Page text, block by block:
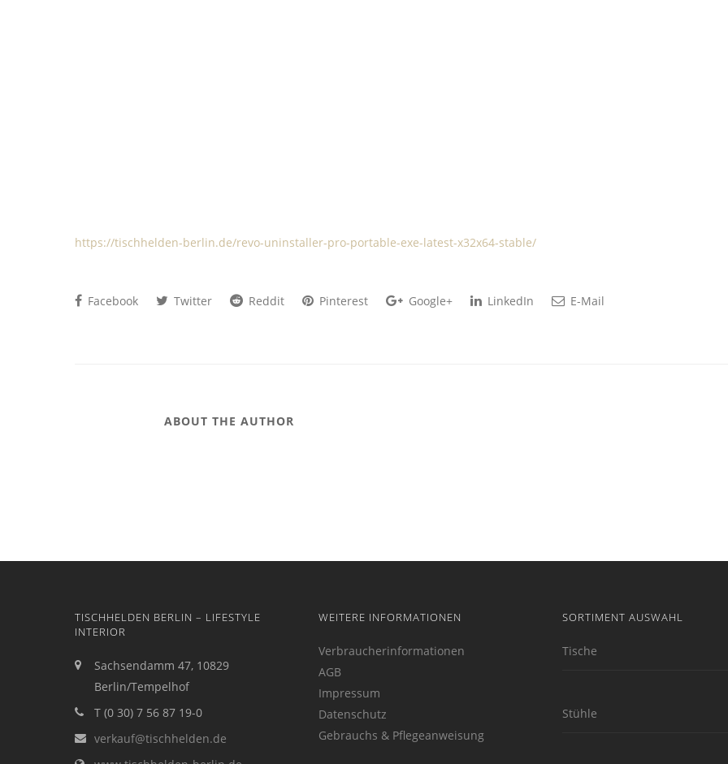
https://tischhelden-berlin.de/revo-uninstaller-pro-portable-exe-latest-x32x64-stable/
Facebook Twitter Reddit Pinterest Google+ LinkedIn E-Mail
ABOUT THE AUTHOR
TISCHHELDEN BERLIN – LIFESTYLE
INTERIOR
Sachsendamm 47, 10829
Berlin/Tempelhof
T (0 30) 7 56 87 19-0
verkauf@tischhelden.de
WEITERE INFORMATIONEN
Verbraucherinformationen
AGB
Impressum
Datenschutz
Gebrauchs & Pflegeanweisung
SORTIMENT AUSWAHL
Tische
Stühle